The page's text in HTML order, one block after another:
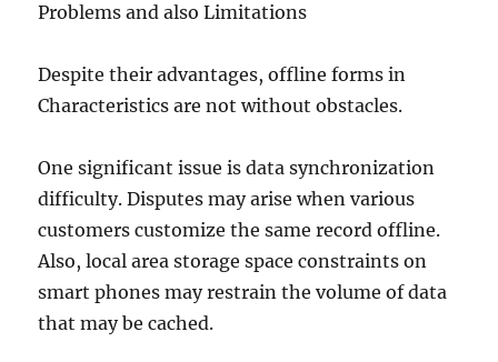
Problems and also Limitations
Despite their advantages, offline forms in
Characteristics are not without obstacles.
One significant issue is data synchronization
difficulty. Disputes may arise when various
customers customize the same record offline.
Also, local area storage space constraints on
smart phones may restrain the volume of data
that may be cached.